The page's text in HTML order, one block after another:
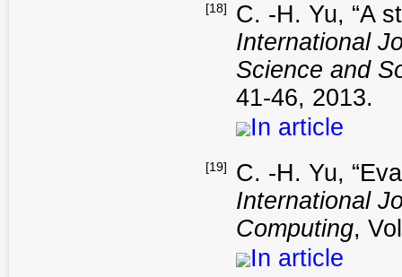
[18]
C. -H. Yu, “A
International
Science and
41-46, 2013.
In article
[19]
C. -H. Yu,
International
Computing,
In article